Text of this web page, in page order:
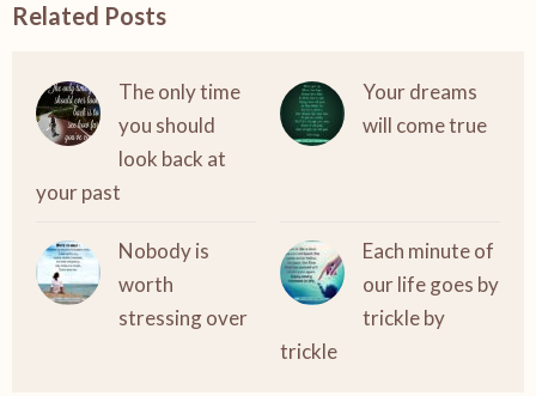
Related Posts
The only time
you should
look back at
your past
Your dreams
will come true
Nobody is
worth
stressing over
Each minute of
our life goes by
trickle by
trickle